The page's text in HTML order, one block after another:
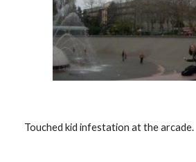
  Touched kid infestation at the arcade.